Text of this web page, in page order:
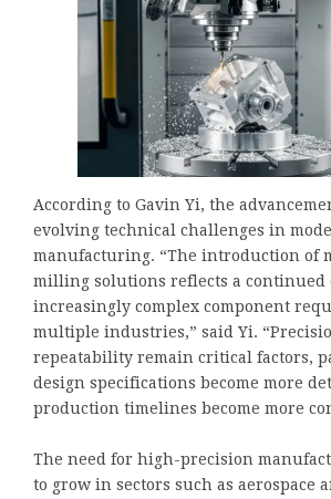
According to Gavin Yi, the
evolving technical challenges in
manufacturing. “The introduction of
milling solutions reflects a continued
increasingly complex component
multiple industries,” said Yi.
repeatability remain critical factors,
design specifications become more
production timelines become more
The need for high-precision
to grow in sectors such as aerospace